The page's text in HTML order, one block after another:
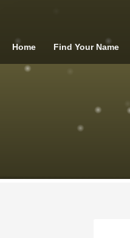
Home Find Your Name